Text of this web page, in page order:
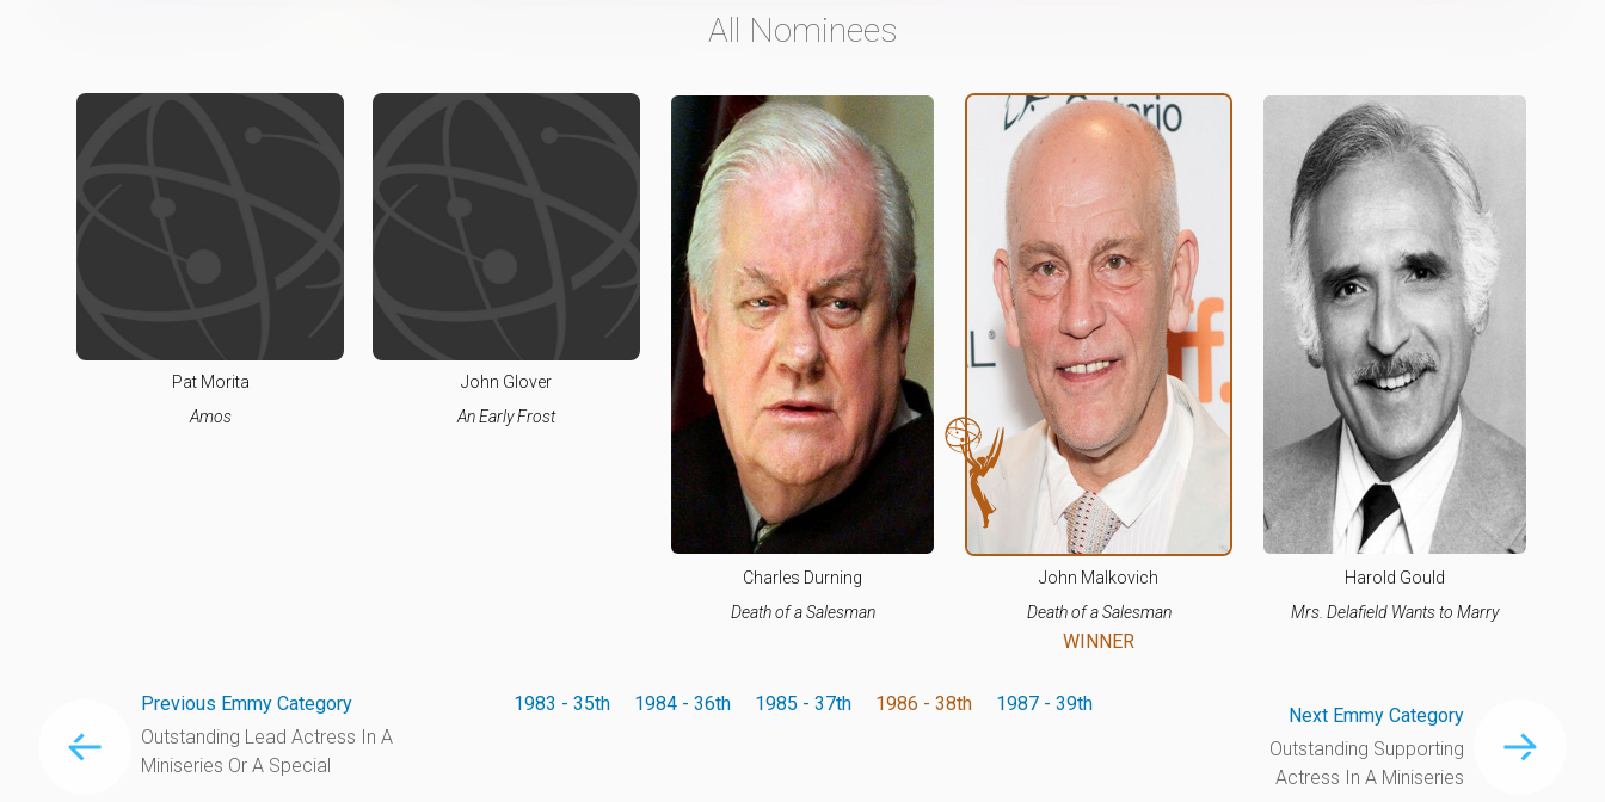
All Nominees
Pat Morita
Amos
John Glover
An Early Frost
Charles Durning
Death of a Salesman
John Malkovich
Death of a Salesman
WINNER
Harold Gould
Mrs. Delafield Wants to Marry
Previous Emmy Category
Outstanding Lead Actress In A
Miniseries Or A Special
1983 - 35th 1984 - 36th 1985 - 37th 1986 - 38th 1987 - 39th
Next Emmy Category
Outstanding Supporting
Actress In A Miniseries